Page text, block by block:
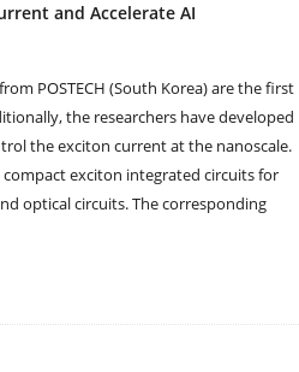
and Accelerate AI
POSTECH (South Korea) are the first
the researchers have developed
the exciton current at the nanoscale.
exciton integrated circuits for
optical circuits. The corresponding